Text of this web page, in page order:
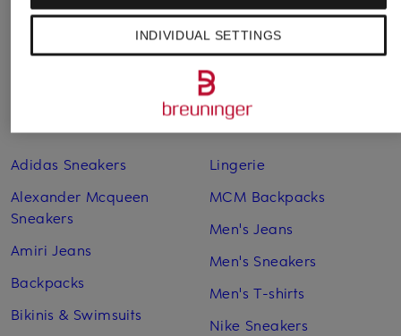
Adidas Sneakers
Alexander Mcqueen
Sneakers
Amiri Jeans
Backpacks
Bikinis & Swimsuits
Lingerie
MCM Backpacks
Men's Jeans
Men's Sneakers
Men's T-shirts
Nike Sneakers
INDIVIDUAL SETTINGS